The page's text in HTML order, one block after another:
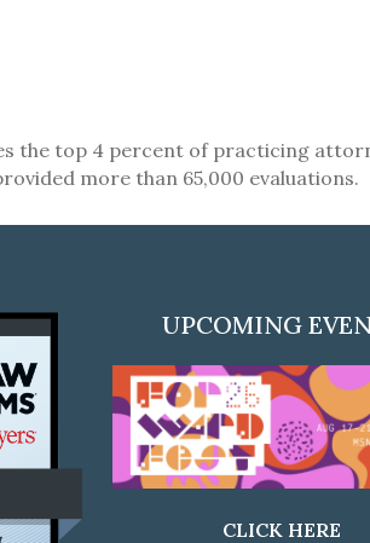
the top 4 percent of practicing
more than 65,000 evaluations.
UPCOMING
CLICK HERE